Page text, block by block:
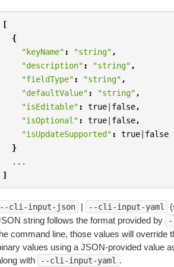
[
{
"keyName" : "string" ,
"description" : "string" ,
"fieldType" : "string" ,
"defaultValue" : "string" ,
"isEditable" : true| false,
"isOptional" : true| false,
"isUpdateSupported" : true| false
}
...
]
cli-input-json | --cli-input-yaml
string follows the format provided by
command line, those values will override
values using a JSON-provided value
with
--cli-input-yaml .